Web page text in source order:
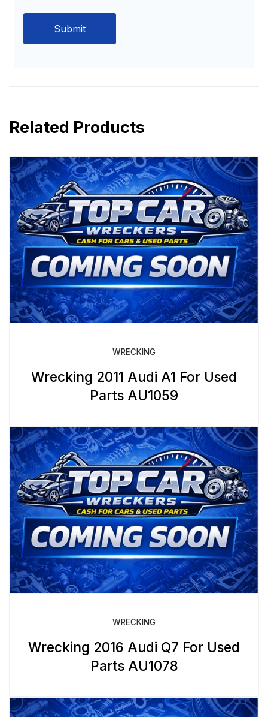
Related Products
WRECKING
Wrecking 2011 Audi A1 For Used
Parts AU1059
WRECKING
Wrecking 2016 Audi Q7 For Used
Parts AU1078